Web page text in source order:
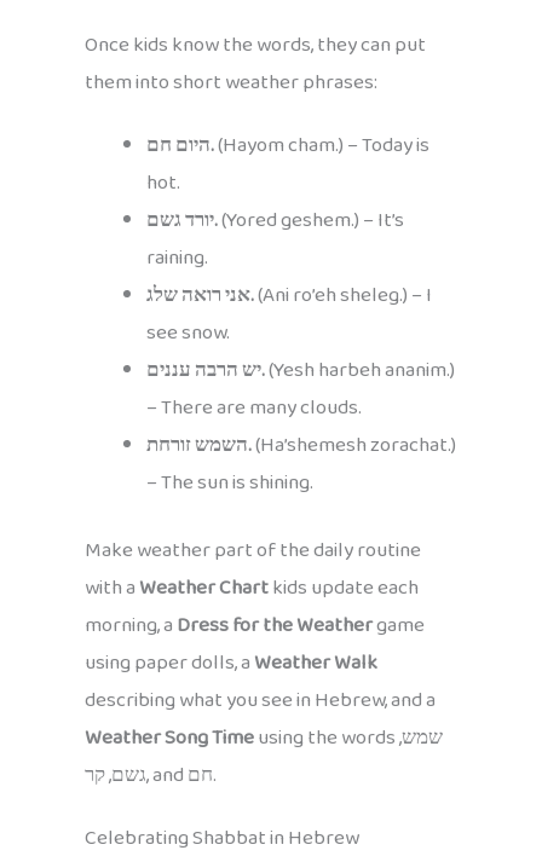
Once kids know the words, they can put
them into short weather phrases:
היום חם.(Hayom cham.) – Today is
hot.
יורד גשם.(Yored geshem.) – It’s
raining.
אני רואה שלג.(Ani ro’eh sheleg.) – I
see snow.
יש הרבה עננים.(Yesh harbeh ananim.)
– There are many clouds.
השמש זורחת.(Ha’shemesh zorachat.)
– The sun is shining.
Make weather part of the daily routine
with aWeather Chartkids update each
morning, aDress for the Weathergame
using paper dolls, aWeather Walk
describing what you see in Hebrew, and a
Weather Song Timeusing the words שמש,
גשם, קר, and חם.
Celebrating Shabbat in Hebrew